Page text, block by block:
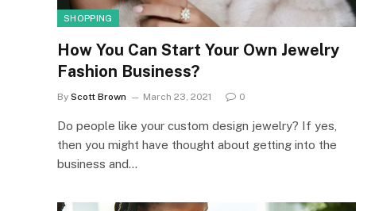
SHOPPING
How You Can Start Your Own Jewelry
Fashion Business?
By Scott Brown March 23, 2021 0
Do people like your custom design jewelry? If yes,
then you might have thought about getting into the
business and…